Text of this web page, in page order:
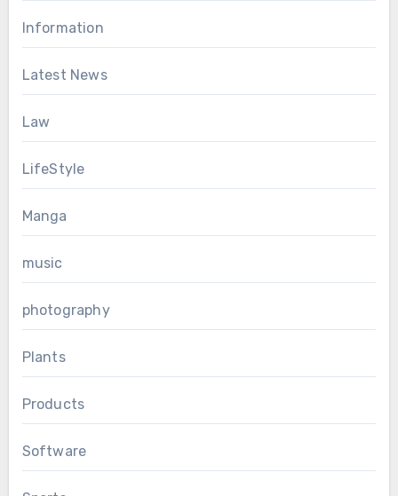
Information
Latest News
Law
LifeStyle
Manga
music
photography
Plants
Products
Software